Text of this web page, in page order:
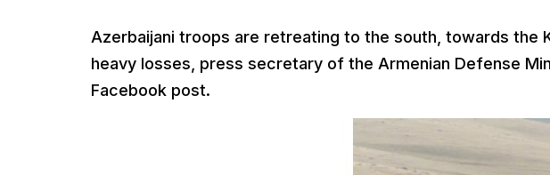
Azerbaijani troops are retreating to the south, towards the
heavy losses, press secretary of the Armenian Defense
Facebook post.